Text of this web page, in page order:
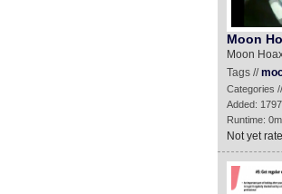
Moon
Moon
Tags //
Categories //
Added:
Runtime:
Not yet